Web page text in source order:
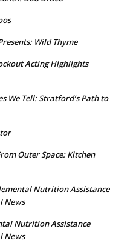
Wild Thyme
Acting Highlights
We Tell: Stratford’s Path to
Outer Space: Kitchen
Nutrition Assistance
News
Nutrition Assistance
News